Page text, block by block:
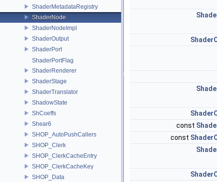
ShaderMetadataRegistry
ShaderNode
ShaderNodeImpl
ShaderOutput
ShaderPort
ShaderPortFlag
ShaderRenderer
ShaderStage
ShaderTranslator
ShadowState
ShCoeffs
Shear6
SHOP_AutoPushCallers
SHOP_Clerk
SHOP_ClerkCacheEntry
SHOP_ClerkCacheKey
SHOP_Data
const
const